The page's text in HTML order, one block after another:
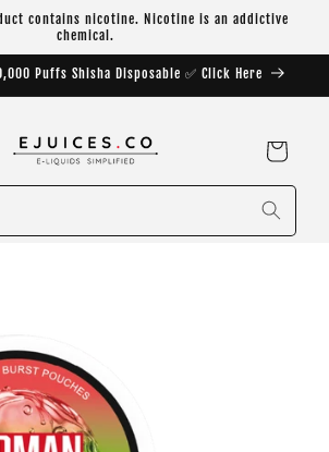
contains nicotine. Nicotine is an addictive
chemical.
Puffs Shisha Disposable ✅ Click Here
Cart